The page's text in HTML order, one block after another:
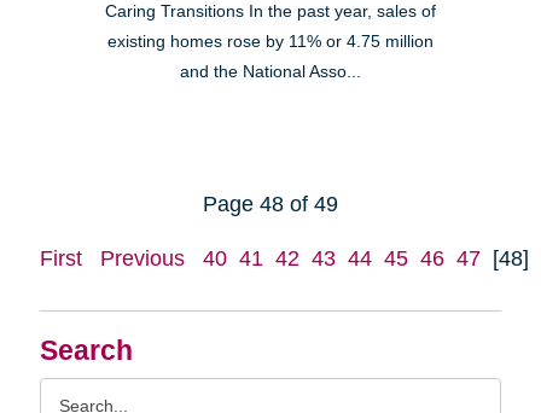
Search
Caring Transitions In the past year, sales of
existing homes rose by 11% or 4.75 million
and the National Asso...
Page 48 of 49
First Previous 40 41 42 43 44 45 46 47 [48]